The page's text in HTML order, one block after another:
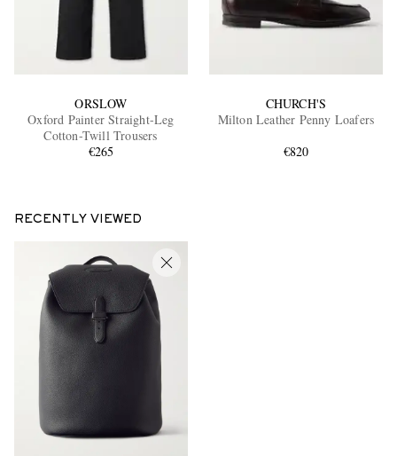
ORSLOW
Oxford Painter Straight-Leg
Cotton-Twill Trousers
€265
CHURCH'S
Milton Leather Penny Loafers
€820
RECENTLY VIEWED